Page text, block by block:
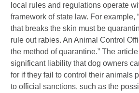
local rules and regulations operate
framework of state law. For example,
that breaks the skin must be
rule out rabies. An Animal Control
the method of quarantine.” The
significant liability that dog owners
for if they fail to control their animals
to official sanctions, such as the